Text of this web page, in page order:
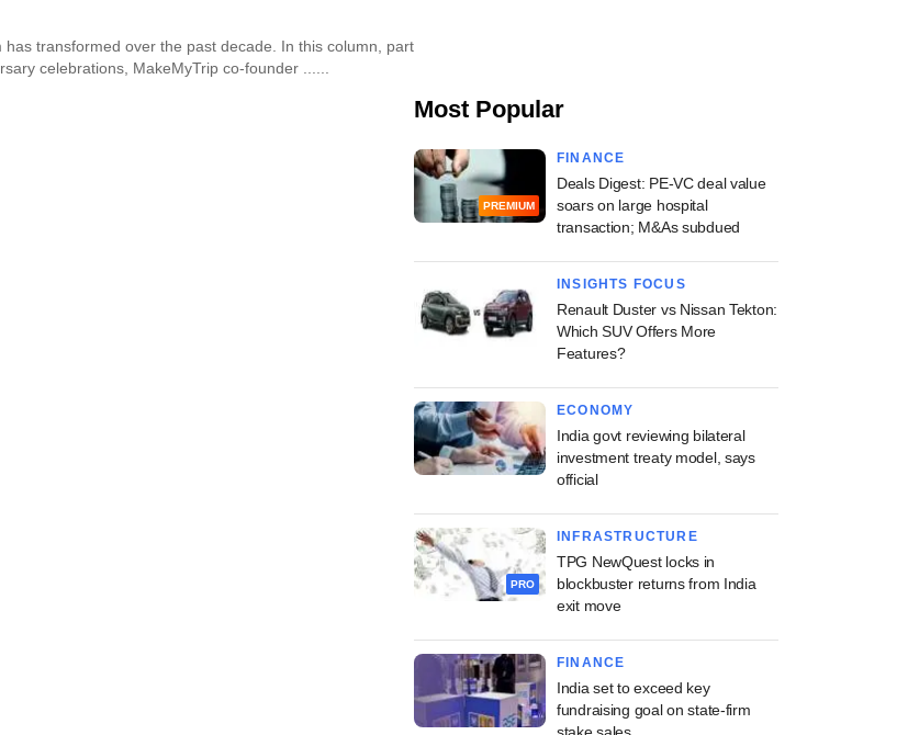
has transformed over the past decade. In this column, part
celebrations, MakeMyTrip co-founder ......
Most Popular
PREMIUM
FINANCE
Deals Digest: PE-VC deal value
soars on large hospital
transaction; M&As subdued
INSIGHTS FOCUS
Renault Duster vs Nissan Tekton:
Which SUV Offers More
Features?
ECONOMY
India govt reviewing bilateral
investment treaty model, says
official
PRO
INFRASTRUCTURE
TPG NewQuest locks in
blockbuster returns from India
exit move
FINANCE
India set to exceed key
fundraising goal on state-firm